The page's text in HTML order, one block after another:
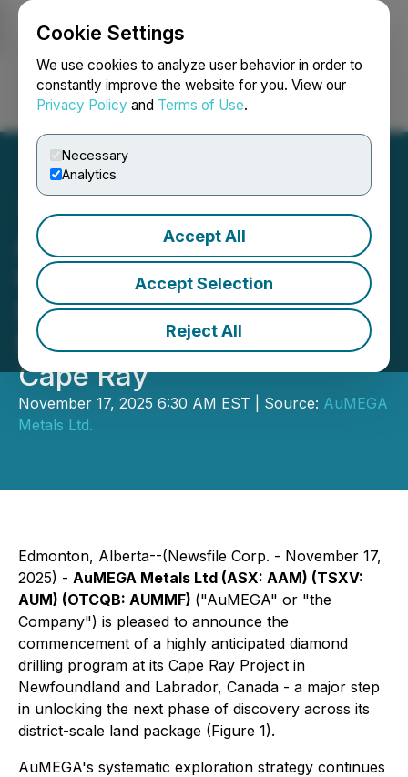
Cookie Settings
We use cookies to analyze user behavior in order to
constantly improve the website for you. View our
Privacy Policy and Terms of Use.
Necessary
Analytics
Accept All
Accept Selection
Reject All
Login Search Français
AuMEGA Metals
Commences Diamond
Drilling on Major
Electromagnetic Target at
Cape Ray
November 17, 2025 6:30 AM EST | Source: AuMEGA
Metals Ltd.
Edmonton, Alberta--(Newsfile Corp. - November 17,
2025) - AuMEGA Metals Ltd (ASX: AAM) (TSXV:
AUM) (OTCQB: AUMMF) ("AuMEGA" or "the
Company") is pleased to announce the
commencement of a highly anticipated diamond
drilling program at its Cape Ray Project in
Newfoundland and Labrador, Canada - a major step
in unlocking the next phase of discovery across its
district-scale land package (Figure 1).
AuMEGA's systematic exploration strategy continues